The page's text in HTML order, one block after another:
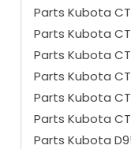
Parts Kubota
Parts Kubota
Parts Kubota
Parts Kubota
Parts Kubota
Parts Kubota
Parts Kubota